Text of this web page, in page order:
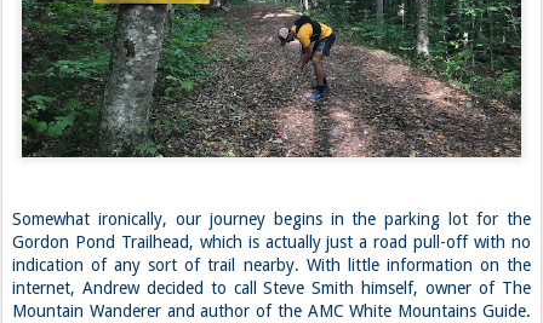
Somewhat ironically, our journey begins in the parking lot for the
Gordon Pond Trailhead, which is actually just a road pull-off with no
indication of any sort of trail nearby. With little information on the
internet, Andrew decided to call Steve Smith himself, owner of The
Mountain Wanderer and author of the AMC White Mountains Guide.